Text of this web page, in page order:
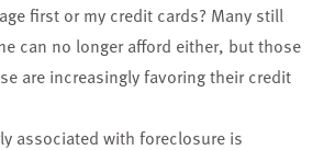
first or my credit cards? Many still
can no longer afford either, but those
are increasingly favoring their credit
associated with foreclosure is